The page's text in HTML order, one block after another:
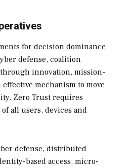
for decision dominance
defense, coalition
innovation, mission-
mechanism to move
Zero Trust requires
all users, devices and
defense, distributed
based access, micro-